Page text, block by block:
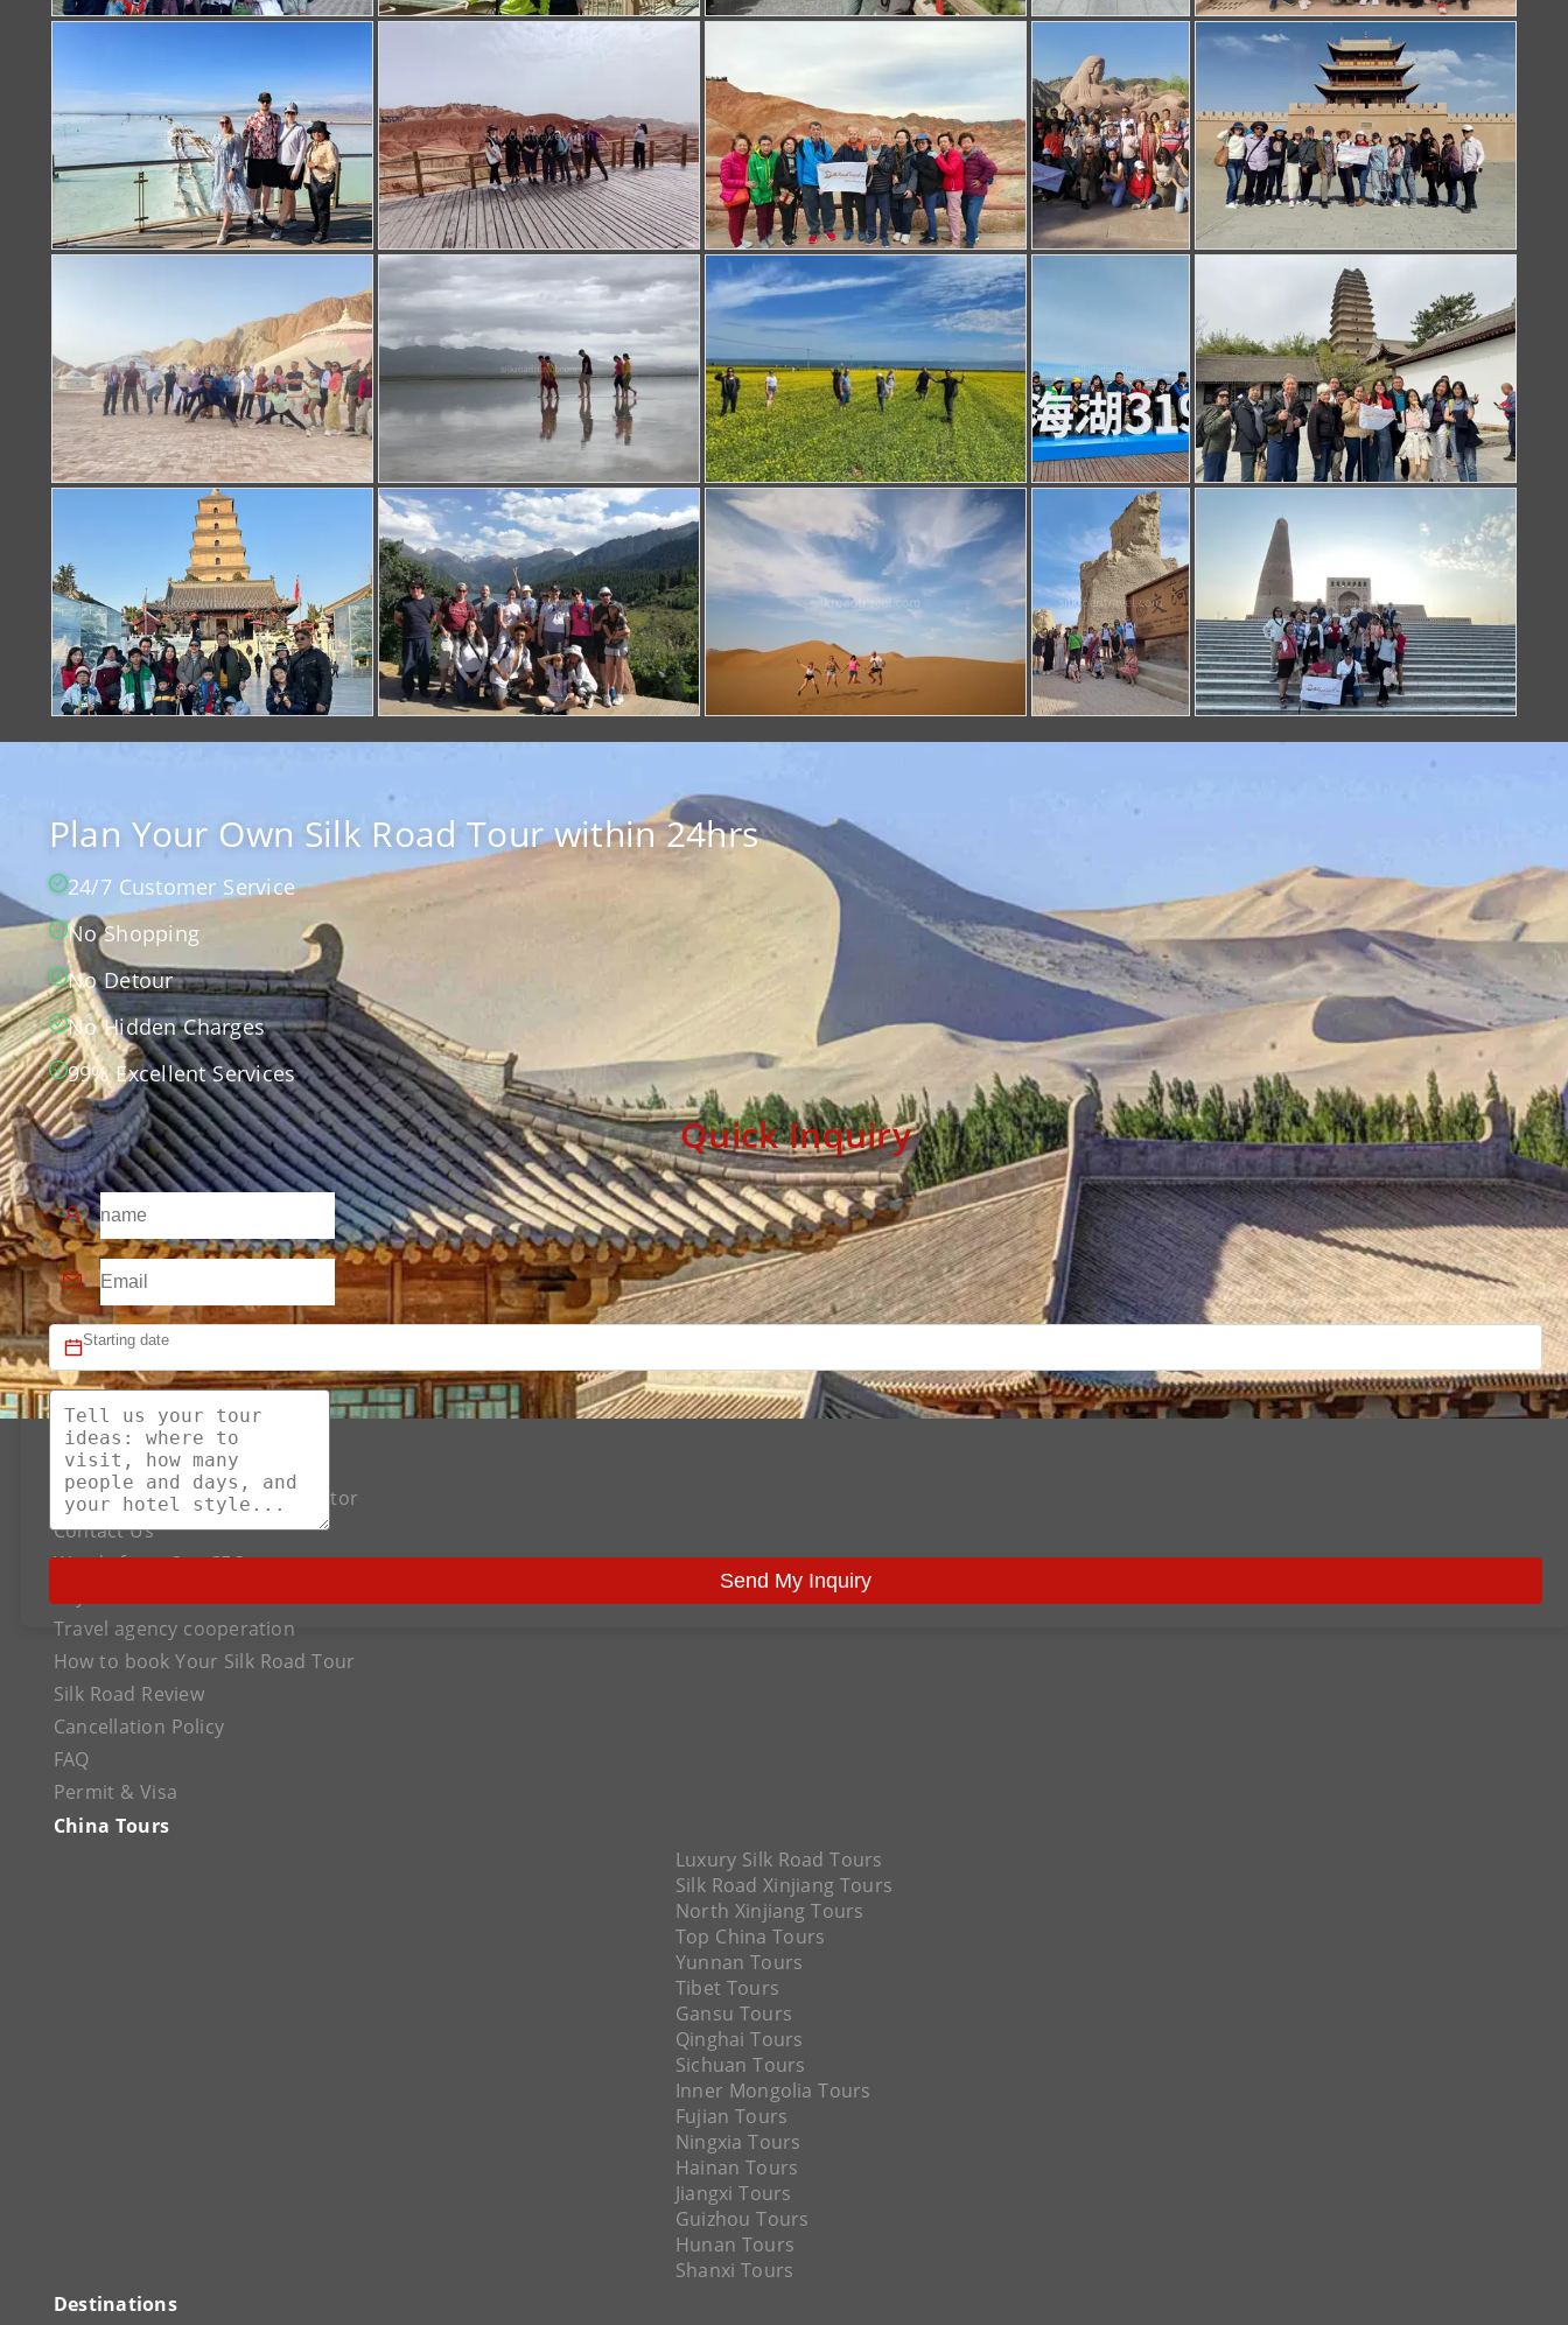
Plan Your Own Silk Road Tour within 24hrs
24/7 Customer Service
No Shopping
No Detour
No Hidden Charges
99% Excellent Services
Quick Inquiry
Send My Inquiry
About US
The Best Silk Road Tour Operator
Contact Us
Words from Our CEO
Travel agency cooperation
How to book Your Silk Road Tour
Silk Road Review
Cancellation Policy
FAQ
Permit & Visa
China Tours
Luxury Silk Road Tours
Silk Road Xinjiang Tours
North Xinjiang Tours
Top China Tours
Yunnan Tours
Tibet Tours
Gansu Tours
Qinghai Tours
Sichuan Tours
Inner Mongolia Tours
Fujian Tours
Ningxia Tours
Hainan Tours
Jiangxi Tours
Guizhou Tours
Hunan Tours
Shanxi Tours
Destinations